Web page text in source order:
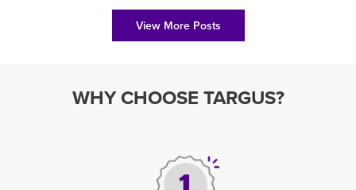
View More Posts
WHY CHOOSE TARGUS?